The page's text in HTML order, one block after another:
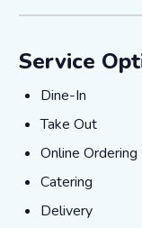
Service
Dine-In
Dine-In
Take Out
Take Out
Online Ordering
Online Ordering
Catering
Catering
Delivery
Delivery